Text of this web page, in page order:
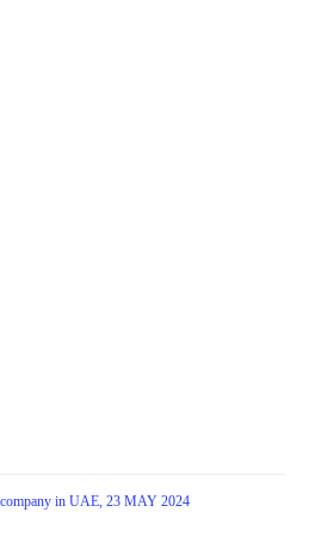
in UAE, 23 MAY 2024